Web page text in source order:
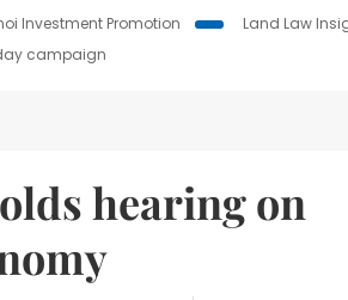
Investment Promotion Land Law
campaign
hearing on